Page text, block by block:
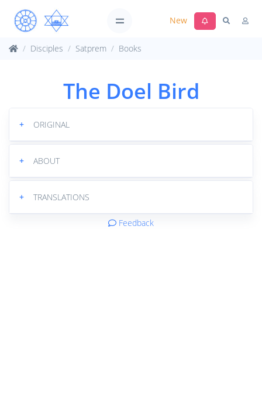
New
Disciples Satprem Books
The Doel Bird
+ ORIGINAL
+ ABOUT
+ TRANSLATIONS
Feedback